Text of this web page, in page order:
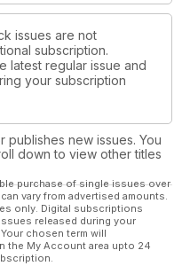
issues are not
subscription.
latest regular issue and
your subscription
publishes new issues. You
down to view other titles
purchase of single issues over
vary from advertised amounts.
only. Digital subscriptions
released during your
chosen term will
the My Account area upto 24